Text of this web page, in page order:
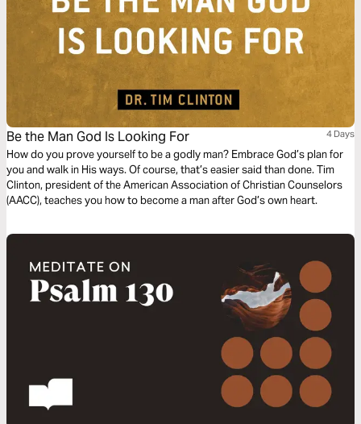
Be the Man God Is Looking For 4 Days
How do you prove yourself to be a godly man? Embrace God’s plan for
you and walk in His ways. Of course, that’s easier said than done. Tim
Clinton, president of the American Association of Christian Counselors
(AACC), teaches you how to become a man after God’s own heart.